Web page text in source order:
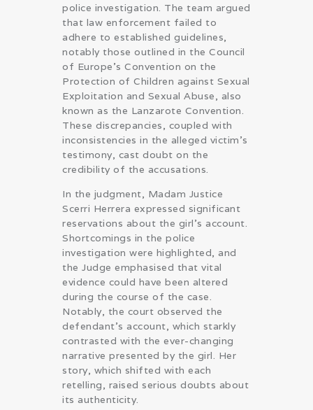
police investigation. The team argued
that law enforcement failed to
adhere to established guidelines,
notably those outlined in the Council
of Europe’s Convention on the
Protection of Children against Sexual
Exploitation and Sexual Abuse, also
known as the Lanzarote Convention.
These discrepancies, coupled with
inconsistencies in the alleged victim’s
testimony, cast doubt on the
credibility of the accusations.
In the judgment, Madam Justice
Scerri Herrera expressed significant
reservations about the girl’s account.
Shortcomings in the police
investigation were highlighted, and
the Judge emphasised that vital
evidence could have been altered
during the course of the case.
Notably, the court observed the
defendant’s account, which starkly
contrasted with the ever-changing
narrative presented by the girl. Her
story, which shifted with each
retelling, raised serious doubts about
its authenticity.